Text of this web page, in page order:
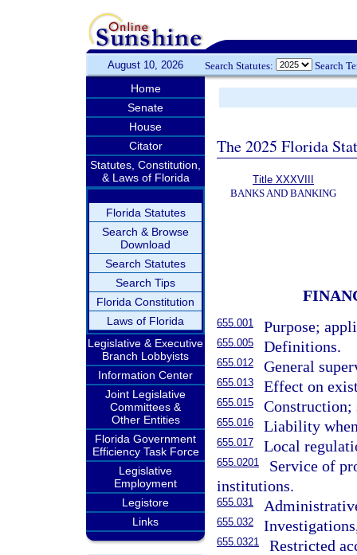
August 10, 2026 Search Statutes: Search
Home
Senate
House
Citator
Statutes, Constitution,
& Laws of Florida
Florida Statutes
Search & Browse
Download
Search Statutes
Search Tips
Florida Constitution
Laws of Florida
Legislative & Executive
Branch Lobbyists
Information Center
Joint Legislative
Committees &
Other Entities
Florida Government
Efficiency Task Force
Legislative
Employment
Legistore
Links
The 2025 Florida
Title XXXVIII
BANKS AND BANKING
655.001 Purpose;
655.005 Definitions.
655.012 General
655.013 Effect on
655.015 Construction;
655.016 Liability
655.017 Local
655.0201
Service of
institutions.
655.031
655.032
655.0321
Restricted